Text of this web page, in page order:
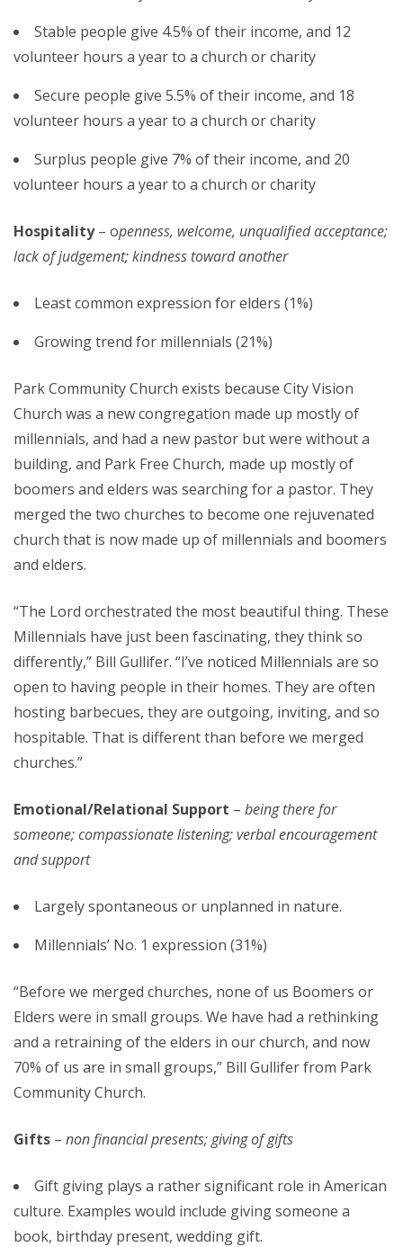
Stable people give 4.5% of their income, and 12
volunteer hours a year to a church or charity
Secure people give 5.5% of their income, and 18
volunteer hours a year to a church or charity
Surplus people give 7% of their income, and 20
volunteer hours a year to a church or charity
Hospitality– openness, welcome, unqualified acceptance;
lack of judgement; kindness toward another
Least common expression for elders (1%)
Growing trend for millennials (21%)
Park Community Church exists because City Vision
Church was a new congregation made up mostly of
millennials, and had a new pastor but were without a
building, and Park Free Church, made up mostly of
boomers and elders was searching for a pastor. They
merged the two churches to become one rejuvenated
church that is now made up of millennials and boomers
and elders.
“The Lord orchestrated the most beautiful thing. These
Millennials have just been fascinating, they think so
differently,” Bill Gullifer. “I’ve noticed Millennials are so
open to having people in their homes. They are often
hosting barbecues, they are outgoing, inviting, and so
hospitable. That is different than before we merged
churches.”
Emotional/Relational Support – being there for
someone; compassionate listening; verbal encouragement
and support
Largely spontaneous or unplanned in nature.
Millennials’ No. 1 expression (31%)
“Before we merged churches, none of us Boomers or
Elders were in small groups. We have had a rethinking
and a retraining of the elders in our church, and now
70% of us are in small groups,” Bill Gullifer from Park
Community Church.
Gifts – non financial presents; giving of gifts
Gift giving plays a rather significant role in American
culture. Examples would include giving someone a
book, birthday present, wedding gift.